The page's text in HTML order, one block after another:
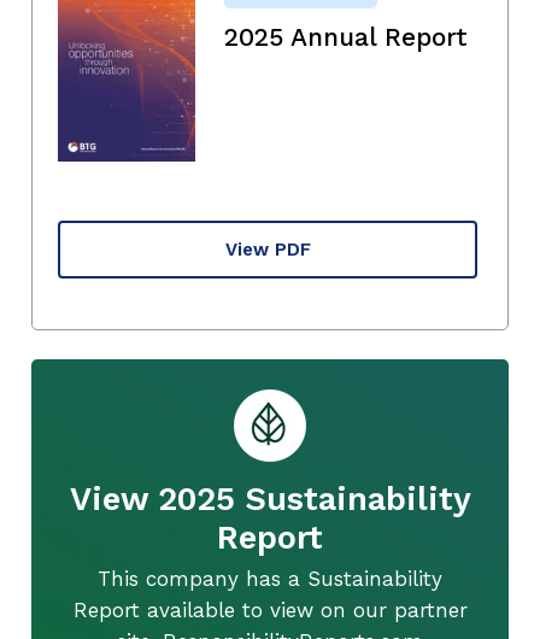
2025 Annual Report
View PDF
View 2025 Sustainability
Report
This company has a Sustainability
Report available to view on our partner